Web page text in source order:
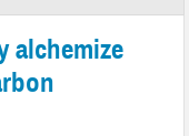
alchemize